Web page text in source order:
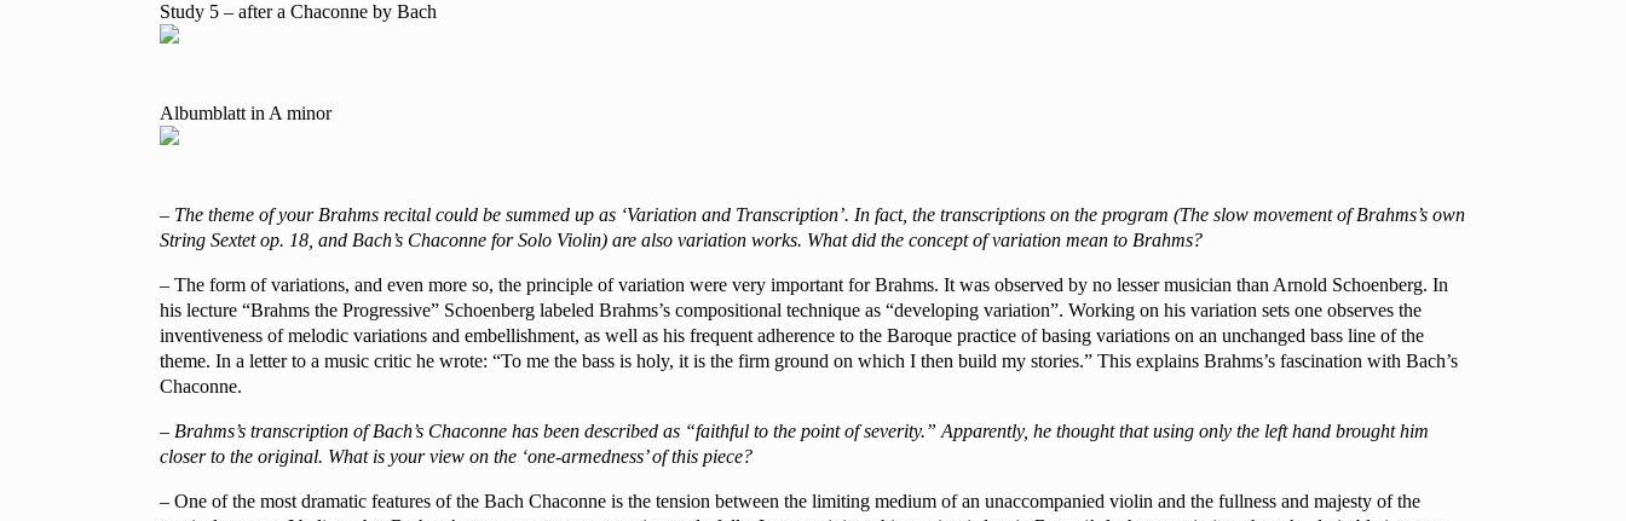
Study 5 – after a Chaconne by Bach
Albumblatt in A minor
– The theme of your Brahms recital could be summed up as ‘Variation and Transcription’. In fact, the transcriptions on the program (The slow movement of Brahms’s own
String Sextet op. 18, and Bach’s Chaconne for Solo Violin) are also variation works. What did the concept of variation mean to Brahms?
– The form of variations, and even more so, the principle of variation were very important for Brahms. It was observed by no lesser musician than Arnold Schoenberg. In
his lecture “Brahms the Progressive” Schoenberg labeled Brahms’s compositional technique as “developing variation”. Working on his variation sets one observes the
inventiveness of melodic variations and embellishment, as well as his frequent adherence to the Baroque practice of basing variations on an unchanged bass line of the
theme. In a letter to a music critic he wrote: “To me the bass is holy, it is the firm ground on which I then build my stories.” This explains Brahms’s fascination with Bach’s
Chaconne.
– Brahms’s transcription of Bach’s Chaconne has been described as “faithful to the point of severity.” Apparently, he thought that using only the left hand brought him
closer to the original. What is your view on the ‘one-armedness’ of this piece?
– One of the most dramatic features of the Bach Chaconne is the tension between the limiting medium of an unaccompanied violin and the fullness and majesty of the